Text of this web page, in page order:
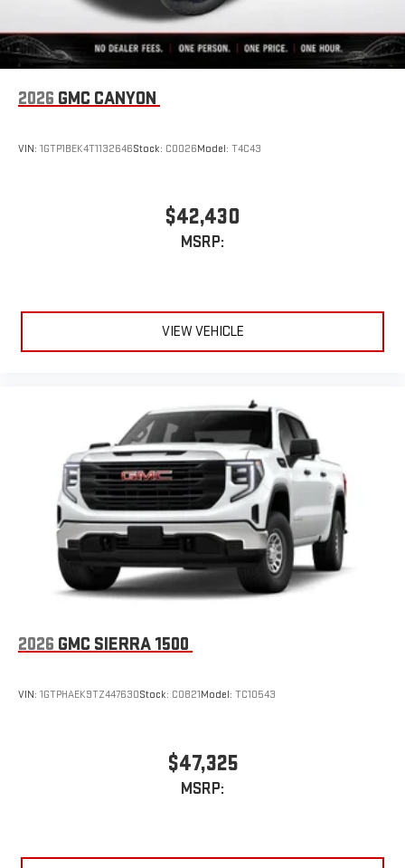
Bluetooth®
Pair your compatible mobile phone to your vehicle's
infotainment system
Place and receive hands-free phone calls
display or voice command system
2026 GMC CANYON
VIN: 1GTP1BEK4T1132646Stock: C0026Model: T4C43
$42,430
MSRP:
VIEW VEHICLE
2026 GMC SIERRA 1500
VIN: 1GTPHAEK9TZ447630Stock: C0821Model: TC10543
$47,325
MSRP: